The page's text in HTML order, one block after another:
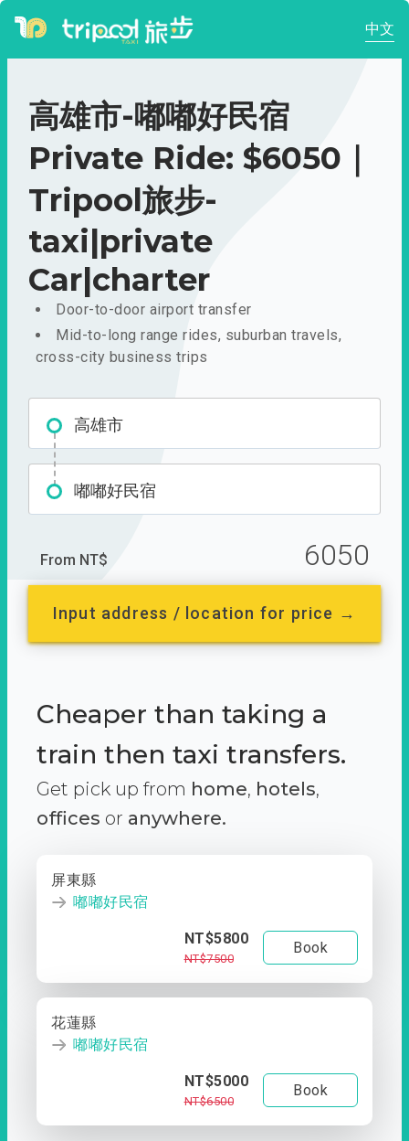
中文
高雄市-嘟嘟好民宿
Private Ride: $6050｜
Tripool旅步-
taxi|private
Car|charter
Door-to-door airport transfer
Mid-to-long range rides, suburban travels,
cross-city business trips
高雄市
嘟嘟好民宿
From NT$ 6050
Input address / location for price →
Cheaper than taking a
train then taxi transfers.
Get pick up from home, hotels,
offices or anywhere.
屏東縣
嘟嘟好民宿
NT$5800
NT$7500
Book
花蓮縣
嘟嘟好民宿
NT$5000
NT$6500
Book